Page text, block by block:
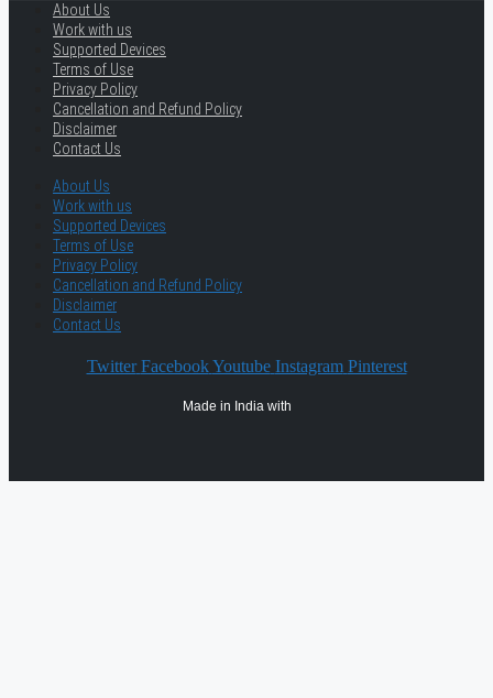
About Us
Work with us
Supported Devices
Terms of Use
Privacy Policy
Cancellation and Refund Policy
Disclaimer
Contact Us
About Us
Work with us
Supported Devices
Terms of Use
Privacy Policy
Cancellation and Refund Policy
Disclaimer
Contact Us
Twitter Facebook Youtube Instagram Pinterest
Made in India with